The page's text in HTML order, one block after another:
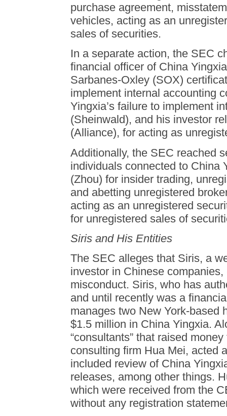
purchase agreement,
vehicles, acting as an
sales of securities.
In a separate action, the SEC
financial officer of China
Sarbanes-Oxley (SOX)
implement internal accounting
Yingxia’s failure to implement
(Sheinwald), and his investor
(Alliance), for acting as
Additionally, the SEC reached
individuals connected to China
(Zhou) for insider trading,
and abetting unregistered
acting as an unregistered
for unregistered sales of
Siris and His Entities
The SEC alleges that Siris, a
investor in Chinese
misconduct. Siris, who has
and until recently was a
manages two New York-based
$1.5 million in China Yingxia.
“consultants” that raised
consulting firm Hua Mei, acted
included review of China
releases, among other things.
which were received from the
without any registration